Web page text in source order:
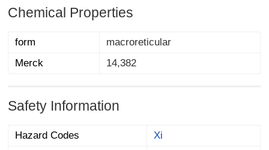
Chemical Properties
form
macroreticular
Merck
14,382
Safety Information
Hazard Codes
Xi